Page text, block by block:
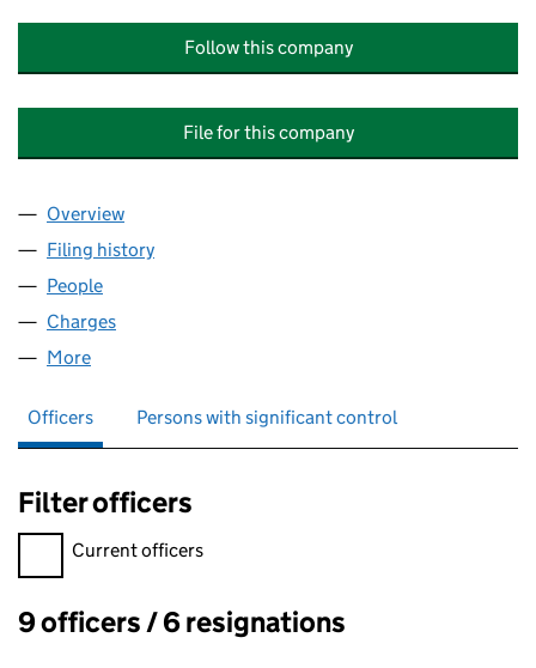
Follow this company
File for this company
Company
Overview
Filing history
People
Charges
More
Officers Persons with significant control
Filter officers
Filter officers, selecting an input will reload the page.
Current officers
Officers:
9 officers / 6 resignations